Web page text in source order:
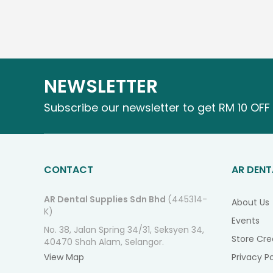
NEWSLETTER
Subscribe our newsletter to get RM 10
CONTACT
AR Dental Supplies Sdn Bhd (445314-
K)
No. 38, Jalan Spring 34/31, Seksyen 34,
40470 Shah Alam, Selangor.
View Map
AR
About Us
Events
Store
Privacy